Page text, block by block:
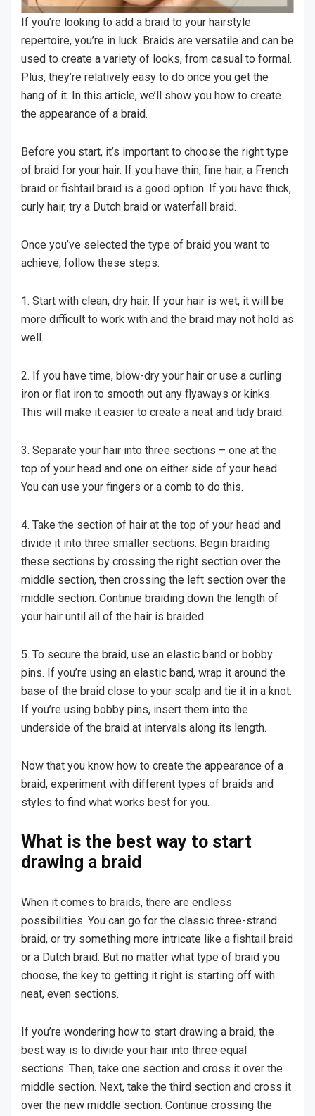
If you’re looking to add a braid to your hairstyle
repertoire, you’re in luck. Braids are versatile and can be
used to create a variety of looks, from casual to formal.
Plus, they’re relatively easy to do once you get the
hang of it. In this article, we’ll show you how to create
the appearance of a braid.
Before you start, it’s important to choose the right type
of braid for your hair. If you have thin, fine hair, a French
braid or fishtail braid is a good option. If you have thick,
curly hair, try a Dutch braid or waterfall braid.
Once you’ve selected the type of braid you want to
achieve, follow these steps:
1. Start with clean, dry hair. If your hair is wet, it will be
more difficult to work with and the braid may not hold as
well.
2. If you have time, blow-dry your hair or use a curling
iron or flat iron to smooth out any flyaways or kinks.
This will make it easier to create a neat and tidy braid.
3. Separate your hair into three sections – one at the
top of your head and one on either side of your head.
You can use your fingers or a comb to do this.
4. Take the section of hair at the top of your head and
divide it into three smaller sections. Begin braiding
these sections by crossing the right section over the
middle section, then crossing the left section over the
middle section. Continue braiding down the length of
your hair until all of the hair is braided.
5. To secure the braid, use an elastic band or bobby
pins. If you’re using an elastic band, wrap it around the
base of the braid close to your scalp and tie it in a knot.
If you’re using bobby pins, insert them into the
underside of the braid at intervals along its length.
Now that you know how to create the appearance of a
braid, experiment with different types of braids and
styles to find what works best for you.
What is the best way to start
drawing a braid
When it comes to braids, there are endless
possibilities. You can go for the classic three-strand
braid, or try something more intricate like a fishtail braid
or a Dutch braid. But no matter what type of braid you
choose, the key to getting it right is starting off with
neat, even sections.
If you’re wondering how to start drawing a braid, the
best way is to divide your hair into three equal
sections. Then, take one section and cross it over the
middle section. Next, take the third section and cross it
over the new middle section. Continue crossing the